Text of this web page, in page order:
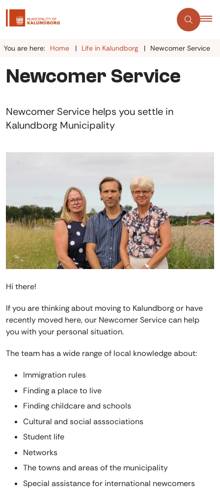
You are here: Home Life in Kalundborg Newcomer Service
Newcomer Service
Newcomer Service helps you settle in
Kalundborg Municipality
Hi there!
If you are thinking about moving to Kalundborg or have
recently moved here, our Newcomer Service can help
you with your personal situation.
The team has a wide range of local knowledge about:
Immigration rules
Finding a place to live
Finding childcare and schools
Cultural and social asssociations
Student life
Networks
The towns and areas of the municipality
Special assistance for international newcomers